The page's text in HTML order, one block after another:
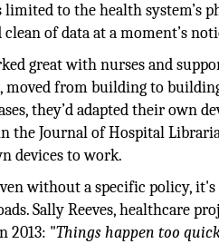
to the health system’s
of data at a moment’s
great with nurses and
moved from building to
they’d adapted their own
the Journal of Hospital
devices to work.
without a specific policy,
Sally Reeves, healthcare
2013: "Things happen too